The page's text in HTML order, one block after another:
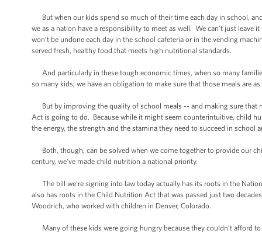
But when our kids spend so much of their time each day in school,
we as a nation have a responsibility to meet as well. We can’t just
won’t be undone each day in the school cafeteria or in the vending
served fresh, healthy food that meets high nutritional standards.
And particularly in these tough economic times, when so many
so many kids, we have an obligation to make sure that those meals are
But by improving the quality of school meals -- and making sure that
Act is going to do. Because while it might seem counterintuitive, child
the energy, the strength and the stamina they need to succeed in
Both, though, can be solved when we come together to provide our
century, we’ve made child nutrition a national priority.
The bill we’re signing into law today actually has its roots in the
also has roots in the Child Nutrition Act that was passed just two
Woodrich, who worked with children in Denver, Colorado.
Many of these kids were going hungry because they couldn’t afford